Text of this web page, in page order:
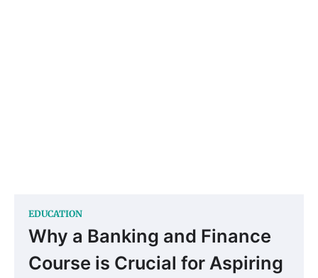
EDUCATION
Why a Banking and Finance
Course is Crucial for Aspiring